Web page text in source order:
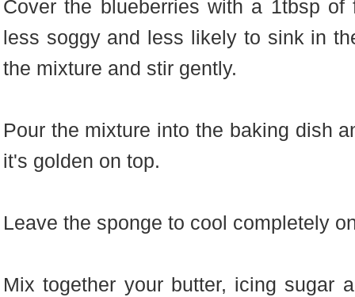
Cover the blueberries with a 1tbsp
less soggy and less likely to sink in
the mixture and stir gently.
Pour the mixture into the baking dish
it's golden on top.
Leave the sponge to cool completely
Mix together your butter, icing sugar